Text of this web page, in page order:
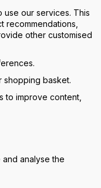
use our services. This
recommendations,
other customised
shopping basket.
to improve content,
and analyse the